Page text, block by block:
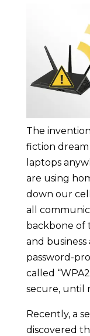
The
fiction
laptops
are using
down our
all
backbone of
and
password-
called
secure, until
Recently, a
discovered